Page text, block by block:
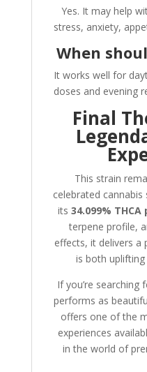
Yes. It may help
stress, anxiety,
When
It works well for
doses and evening
Final
This strain
celebrated
its34.099%
terpene profile,
effects, it delivers a
is both uplifting
If you’re
performs as
offers one of the
experiences
in the world of